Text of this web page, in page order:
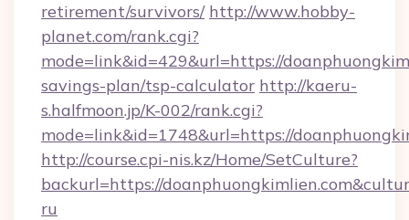
retirement/survivors/ http://www.hobby-
planet.com/rank.cgi?
mode=link&id=429&url=https://
savings-plan/tsp-calculator http://kaeru-
s.halfmoon.jp/K-002/rank.cgi?
mode=link&id=1748&url=https://
http://course.cpi-nis.kz/Home/SetCulture?
backurl=https://
ru